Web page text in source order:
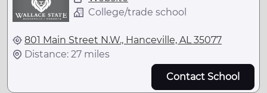
College/trade school
801 Main Street N.W., Hanceville, AL 35077
Distance: 27 miles
Contact School